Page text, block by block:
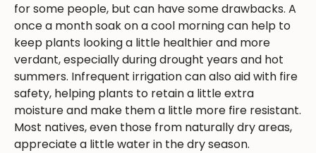
for some people, but can have some drawbacks. A
once a month soak on a cool morning can help to
keep plants looking a little healthier and more
verdant, especially during drought years and hot
summers. Infrequent irrigation can also aid with fire
safety, helping plants to retain a little extra
moisture and make them a little more fire resistant.
Most natives, even those from naturally dry areas,
appreciate a little water in the dry season.